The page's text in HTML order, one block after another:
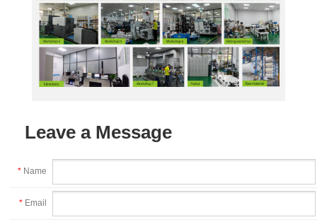
Leave a Message
* Name
* Email